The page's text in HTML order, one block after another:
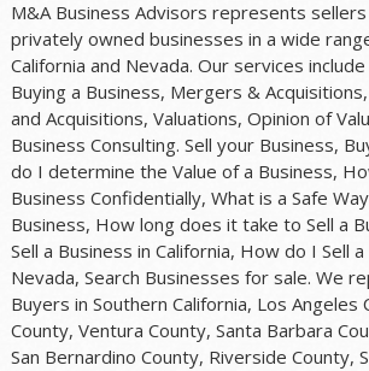
M&A Business Advisors represents
privately owned businesses in a wide
California and Nevada. Our services
Buying a Business, Mergers &
and Acquisitions, Valuations, Opinion of
Business Consulting. Sell your Business,
do I determine the Value of a Business,
Business Confidentially, What is a Safe
Business, How long does it take to Sell a
Sell a Business in California, How do I Sell
Nevada, Search Businesses for sale. We
Buyers in Southern California, Los Angeles
County, Ventura County, Santa Barbara
San Bernardino County, Riverside County,